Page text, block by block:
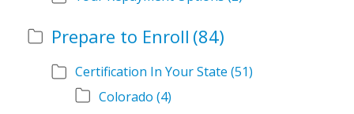
Prepare to Enroll (84)
Certification In Your State (51)
Colorado (4)